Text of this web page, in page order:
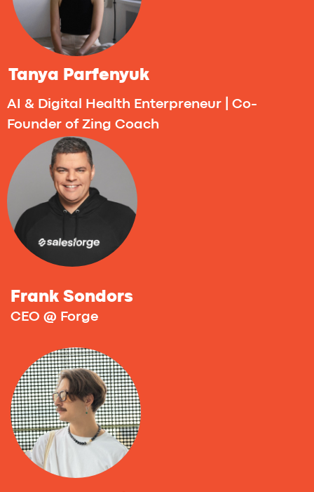
comes together to relax, connect, and
recharge during the networking break.
12:00 - 1:00PM (CET) - Mastermind by
ThinkUP. Turning Ideas Into Reality: Beating
3X before launch - with the help of AI.
session, we’ll explore the top reasons
startups fail and how AI tools can help you
avoid them. You’ll see how founders are
already using AI for idea validation, user
interviews, prototyping, and market
research - making the early stage less of a
gamble and more of a process.
12:00 - 12:30PM (CET) - Master-class by
Pedro Lezcano, Founder & CEO, VibeDevs.
Startup-to-Pilot Playbooks
The final day continues with a team
checkpoint and one-on-one mentoring
their projects during the Final Stage,
followed by a networking session to
celebrate AI.